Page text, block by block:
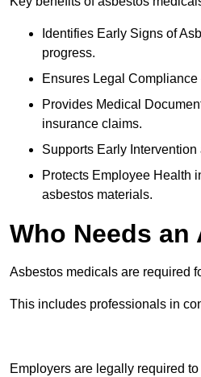
Identifies Early Signs of
progress.
Ensures Legal
Provides Medical
insurance claims.
Supports Early
Protects Employee Health
asbestos materials.
Who Needs
Asbestos medicals are required
This includes professionals in
Employers are legally required